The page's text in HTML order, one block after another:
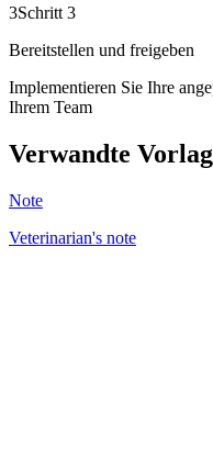
3Schritt 3
Bereitstellen und freigeben
Implementieren Sie Ihre
Ihrem Team
Verwandte
Note
Veterinarian's note